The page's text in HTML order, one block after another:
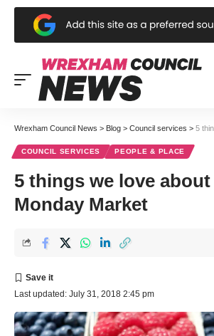
Wrexham Council News > Blog > Council services > 5
COUNCIL SERVICES PEOPLE & PLACE
5 things we love
Monday Market
Last updated: July 31, 2018 2:45 pm